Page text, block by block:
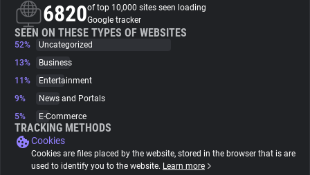
Trackers
Websites
Explorer
Tracking Reach
6820of top 10,000 sites seen loading
Google tracker
SEEN ON THESE TYPES OF WEBSITES
52%
Uncategorized
13%
Business
11%
Entertainment
9%
News and Portals
5%
E-Commerce
TRACKING METHODS
Cookies
Cookies are files placed by the website, stored in the browser that is are
used to identify you to the website. Learn more